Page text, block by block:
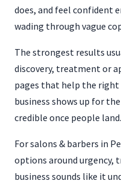
does, and feel confident
wading through vague
The strongest results
discovery, treatment or
pages that help the
business shows up for
credible once people land.
For salons & barbers in
options around urgency,
business sounds like it